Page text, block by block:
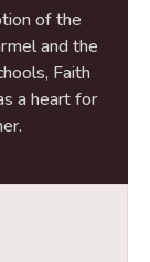
of the
and the
Faith
a heart for